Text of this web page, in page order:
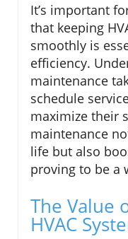
It’s important
that keeping
smoothly is
efficiency.
maintenance
schedule
maximize their
maintenance
life but also
proving to be a
The Value
HVAC